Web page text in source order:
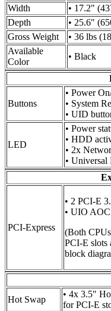
Width
• 17.2"
Depth
• 25.6"
Gross Weight
• 36 lbs
Available
Color
• Black
Buttons
• Power
• System
• UID
LED
• Power
• HDD
• 2x
•
PCI-Express
• 2 PCI-E
• UIO
(Both
PCI-E slots
block
Hot Swap
• 4x 3.5"
for PCI-E